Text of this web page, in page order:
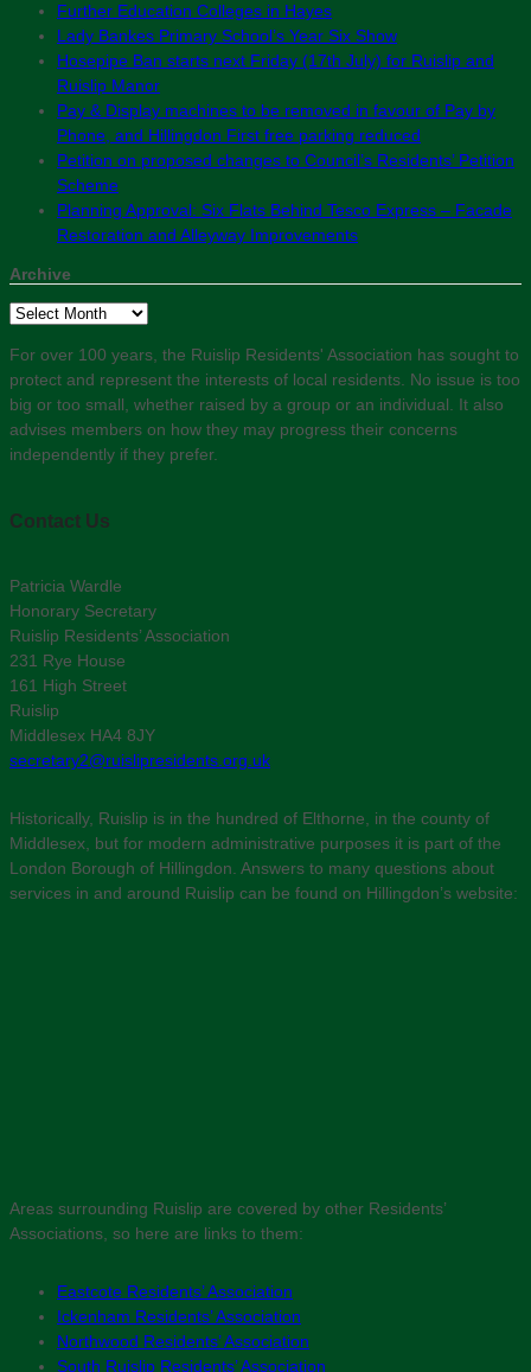
Further Education Colleges in Hayes
Lady Bankes Primary School’s Year Six Show
Hosepipe Ban starts next Friday (17th July) for Ruislip and
Ruislip Manor
Pay & Display machines to be removed in favour of Pay by
Phone, and Hillingdon First free parking reduced
Petition on proposed changes to Council’s Residents’ Petition
Scheme
Planning Approval: Six Flats Behind Tesco Express – Facade
Restoration and Alleyway Improvements
Archive
Archive
For over 100 years, the Ruislip Residents' Association has sought to
protect and represent the interests of local residents. No issue is too
big or too small, whether raised by a group or an individual. It also
advises members on how they may progress their concerns
independently if they prefer.
Contact Us
Patricia Wardle
Honorary Secretary
Ruislip Residents’ Association
231 Rye House
161 High Street
Ruislip
Middlesex HA4 8JY
secretary2@ruislipresidents.org.uk
Historically, Ruislip is in the hundred of Elthorne, in the county of
Middlesex, but for modern administrative purposes it is part of the
London Borough of Hillingdon. Answers to many questions about
services in and around Ruislip can be found on Hillingdon’s website:
Areas surrounding Ruislip are covered by other Residents’
Associations, so here are links to them:
Eastcote Residents’ Association
Ickenham Residents’ Association
Northwood Residents’ Association
South Ruislip Residents’ Association